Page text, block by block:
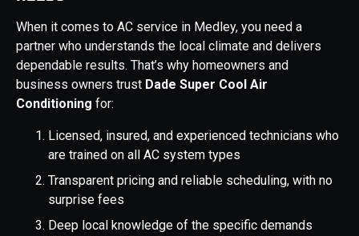
When it comes to AC service in Medley, you need a
partner who understands the local climate and delivers
dependable results. That’s why homeowners and
business owners trust Dade Super Cool Air
Conditioning for:
Licensed, insured, and experienced technicians who
are trained on all AC system types
Transparent pricing and reliable scheduling, with no
surprise fees
Deep local knowledge of the specific demands